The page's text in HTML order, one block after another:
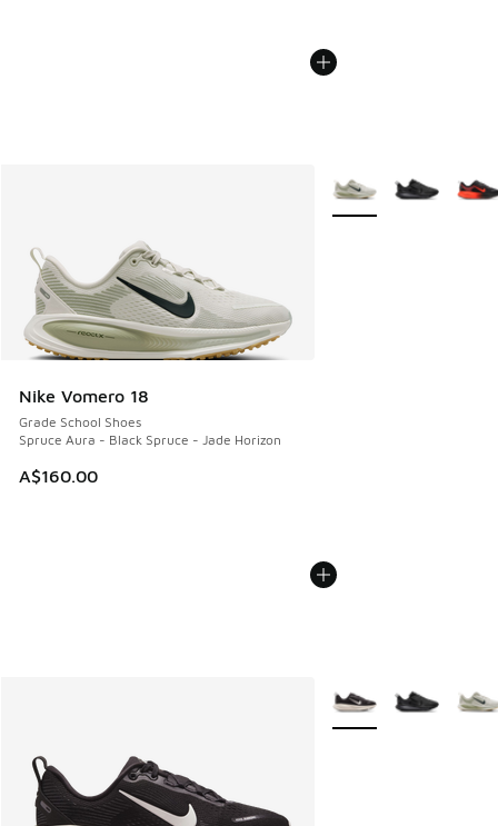
Nike Vomero 18
Grade School Shoes
Spruce Aura - Black Spruce - Jade Horizon
A$160.00
More Colors Available
More Colors Available